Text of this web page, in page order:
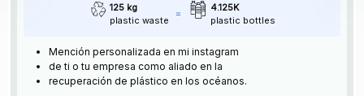
125 kg
plastic waste
4.125K
plastic bottles
Mención personalizada en mi instagram
de ti o tu empresa como aliado en la
recuperación de plástico en los océanos.